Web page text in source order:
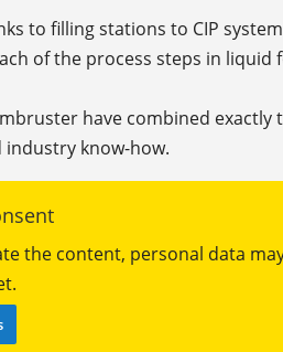
to filling stations to CIP
of the process steps in liquid
have combined
know-how.
the content, personal data